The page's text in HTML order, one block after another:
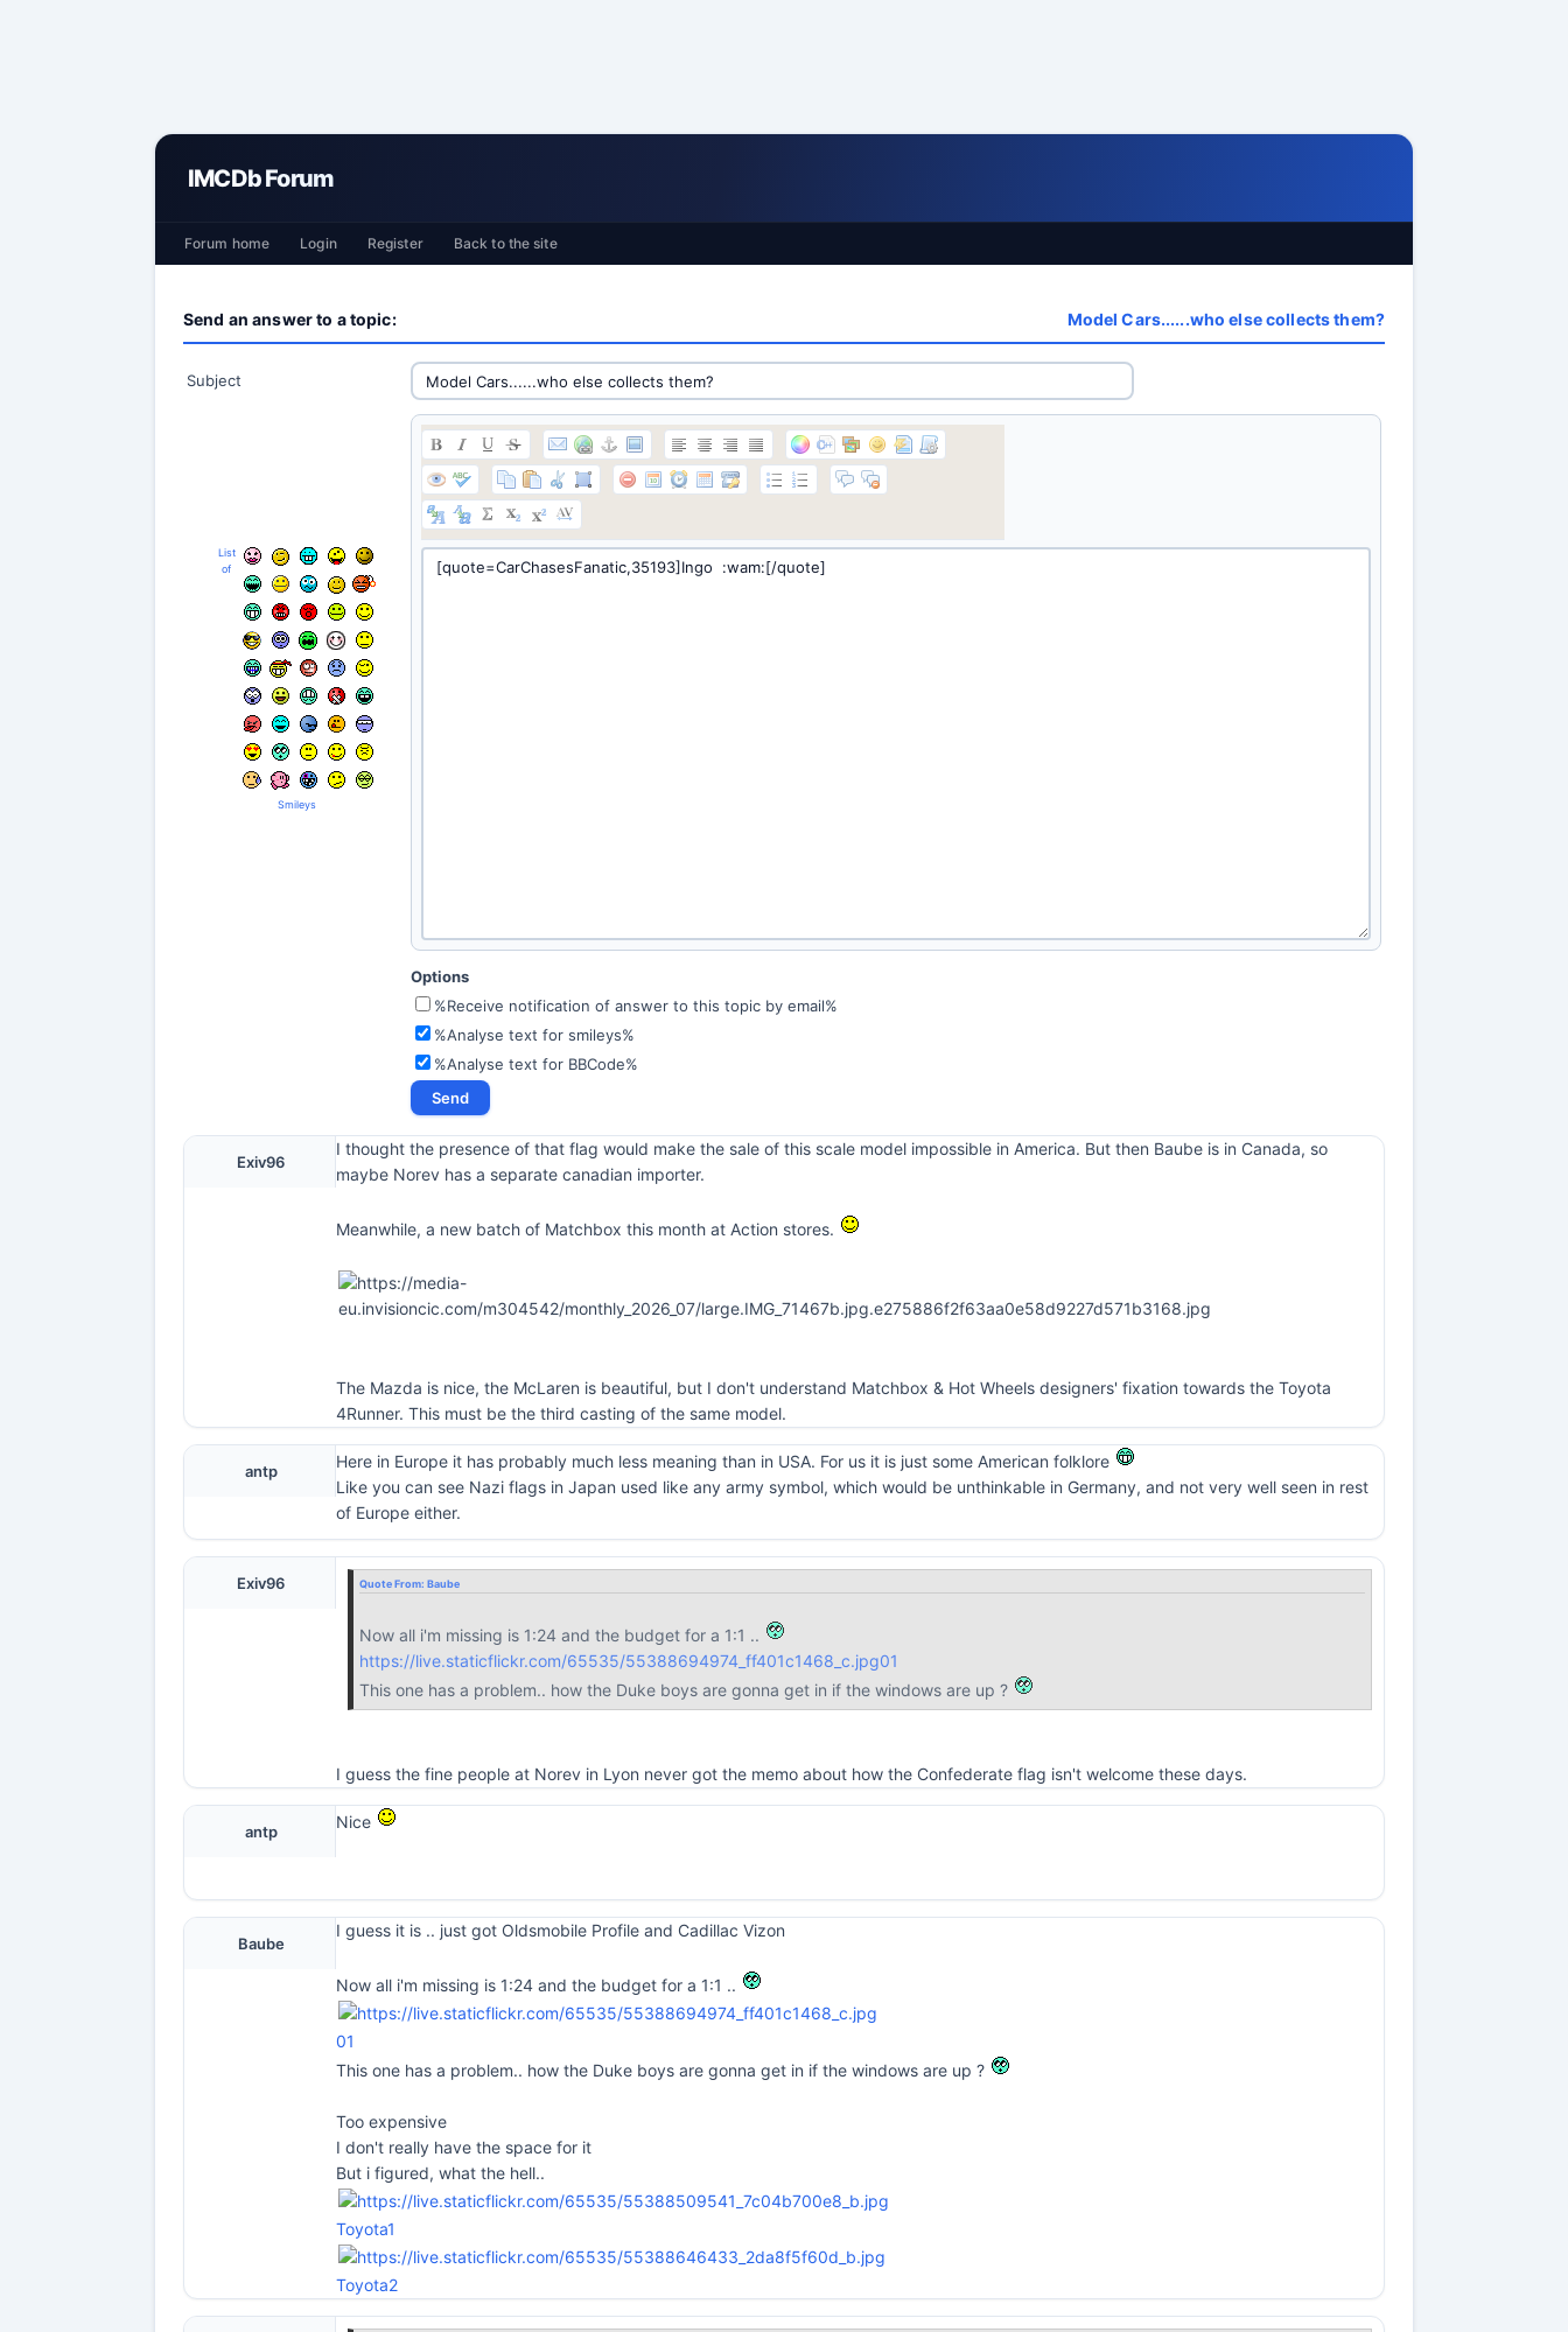
IMCDb Forum
Forum home Login Register Back to the site
Send an answer to a topic: Model Cars......who else collects them?
Subject
List
of
Smileys
Options
%Receive notification of answer to this topic by email%
%Analyse text for smileys%
%Analyse text for BBCode%
Exiv96
I thought the presence of that flag would make the sale of this scale model impossible in America. But then Baube is in Canada, so
maybe Norev has a separate canadian importer.
Meanwhile, a new batch of Matchbox this month at Action stores.
The Mazda is nice, the McLaren is beautiful, but I don't understand Matchbox & Hot Wheels designers' fixation towards the Toyota
4Runner. This must be the third casting of the same model.
antp
Here in Europe it has probably much less meaning than in USA. For us it is just some American folklore
Like you can see Nazi flags in Japan used like any army symbol, which would be unthinkable in Germany, and not very well seen in rest
of Europe either.
Exiv96 Quote From: Baube
Now all i'm missing is 1:24 and the budget for a 1:1 ..
https://live.staticflickr.com/65535/55388694974_ff401c1468_c.jpg01
This one has a problem.. how the Duke boys are gonna get in if the windows are up ?
I guess the fine people at Norev in Lyon never got the memo about how the Confederate flag isn't welcome these days.
antp Nice
Baube
I guess it is .. just got Oldsmobile Profile and Cadillac Vizon
Now all i'm missing is 1:24 and the budget for a 1:1 ..
01
This one has a problem.. how the Duke boys are gonna get in if the windows are up ?
Too expensive
I don't really have the space for it
But i figured, what the hell..
Toyota1
Toyota2